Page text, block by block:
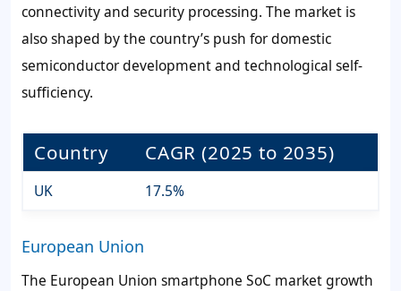
connectivity and security processing. The market is
also shaped by the country’s push for domestic
semiconductor development and technological self-
sufficiency.
Country CAGR (2025 to 2035)
UK 17.5%
European Union
The European Union smartphone SoC market growth